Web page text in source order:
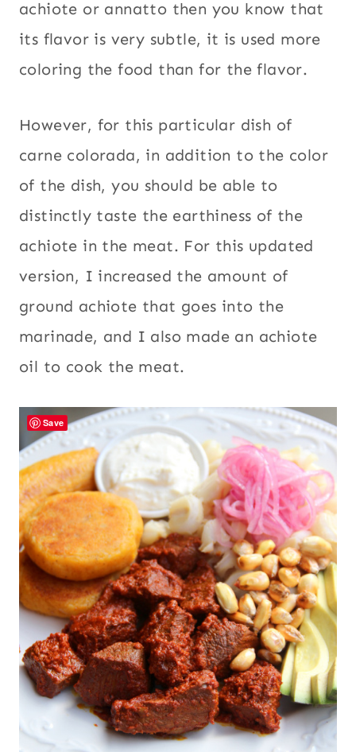
achiote or annatto then you know that
its flavor is very subtle, it is used more
coloring the food than for the flavor.
However, for this particular dish of
carne colorada, in addition to the color
of the dish, you should be able to
distinctly taste the earthiness of the
achiote in the meat. For this updated
version, I increased the amount of
ground achiote that goes into the
marinade, and I also made an achiote
oil to cook the meat.
Save